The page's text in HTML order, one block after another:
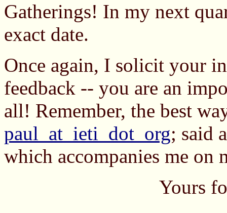
Gatherings! In my next
exact date.
Once again, I solicit your
feedback -- you are an
all! Remember, the best
paul_at_ieti_dot_org; said
which accompanies me on
Yours